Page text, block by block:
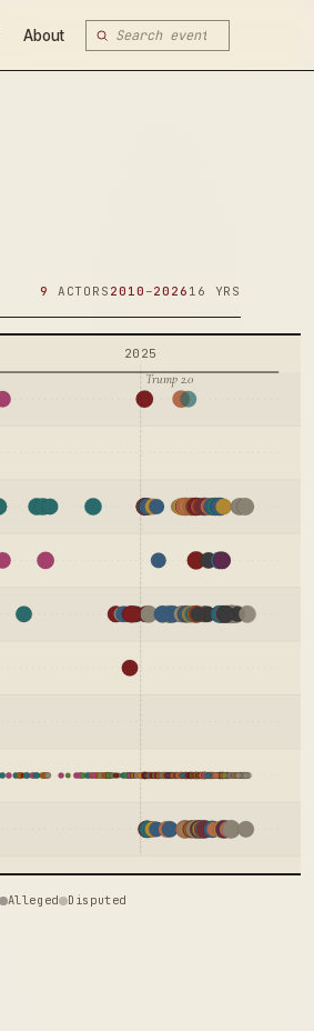
About
9 ACTORS 2010 –2026 16 YRS
2025
Trump 2.0
Alleged Disputed